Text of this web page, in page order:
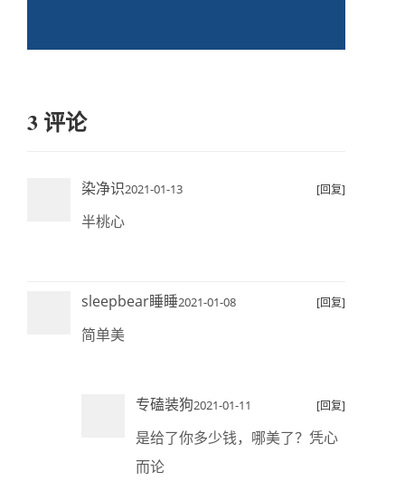
3 评论
染净识2021-01-13 [回复]
半桃心
sleepbear睡睡2021-01-08 [回复]
简单美
专磕装狗2021-01-11 [回复]
是给了你多少钱，哪美了？凭心
而论